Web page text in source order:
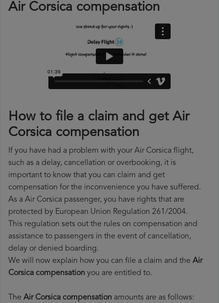
Air Corsica compensation
How to file a claim and get Air
Corsica compensation
If you have had a problem with your Air Corsica flight,
such as a delay, cancellation or overbooking, it is
important to know that you can claim and get
compensation for the inconvenience you have suffered.
As a Air Corsica passenger, you have rights that are
protected by European Union Regulation 261/2004.
This regulation sets out the rules on compensation and
assistance to passengers in the event of cancellation,
delay or denied boarding.
We will now explain how you can file a claim and the Air
Corsica compensation you are entitled to.
The Air Corsica compensation amounts are as follows: